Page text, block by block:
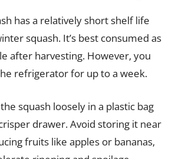
has a relatively short shelf life
squash. It’s best consumed as
after harvesting. However, you
refrigerator for up to a week.
squash loosely in a plastic bag
drawer. Avoid storing it near
fruits like apples or bananas,